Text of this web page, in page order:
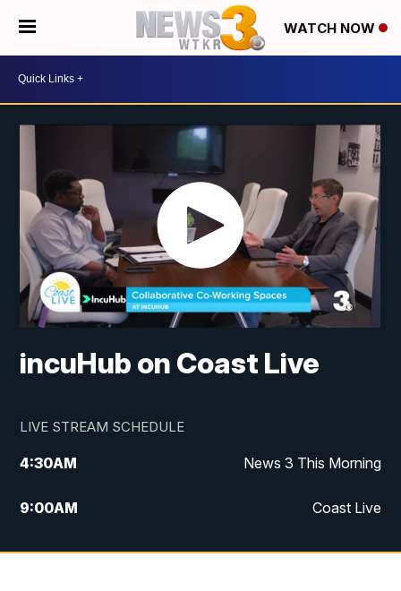
WATCH NOW
incuHub on Coast Live
LIVE STREAM SCHEDULE
4:30AM News 3 This Morning
9:00AM Coast Live
10:00AM Replay: Coast Live